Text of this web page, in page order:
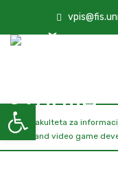
FIŠ - Fakulteta za
App and video game
Open